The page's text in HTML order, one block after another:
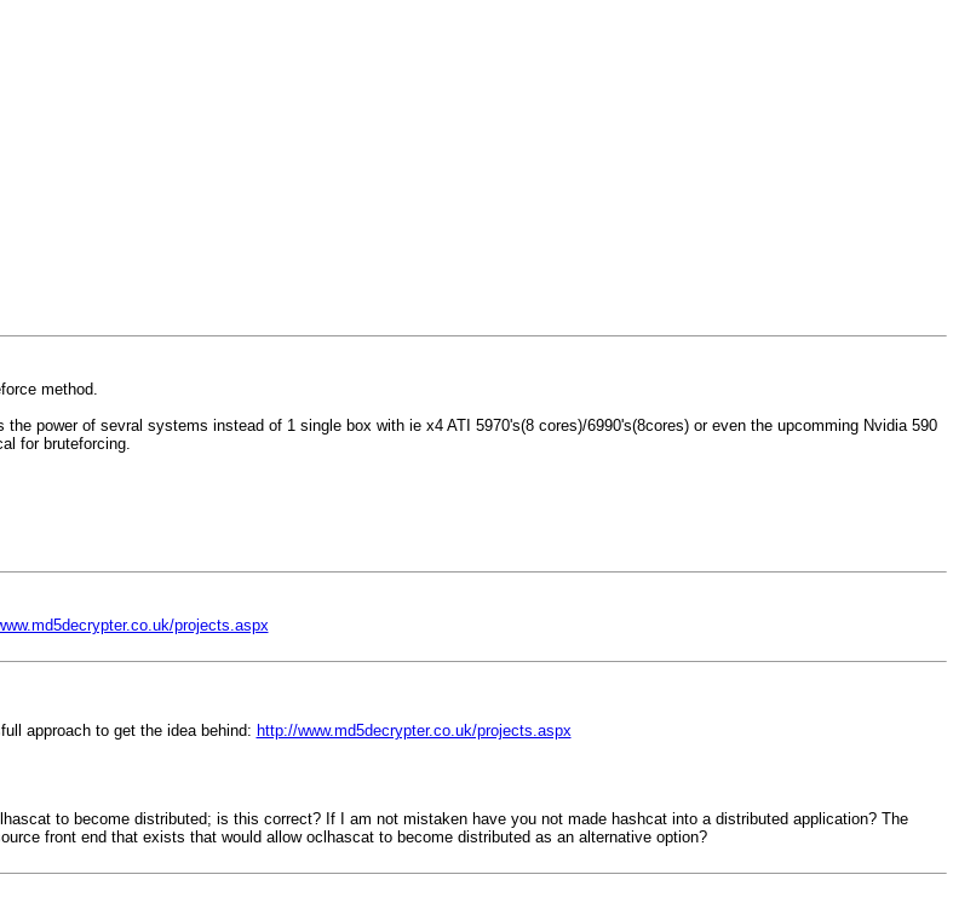
method.
power of sevral systems instead of 1 single box with ie x4 ATI 5970's(8 cores)/6990's(8cores) or even the upcomming Nvidia 590
for bruteforcing.
projects.aspx
approach to get the idea behind: http://www.md5decrypter.co.uk/projects.aspx
to become distributed; is this correct? If I am not mistaken have you not made hashcat into a distributed application? The
front end that exists that would allow oclhascat to become distributed as an alternative option?